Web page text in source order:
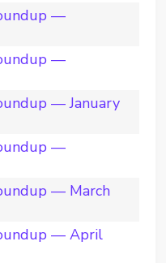
—
—
— January
—
— March
— April